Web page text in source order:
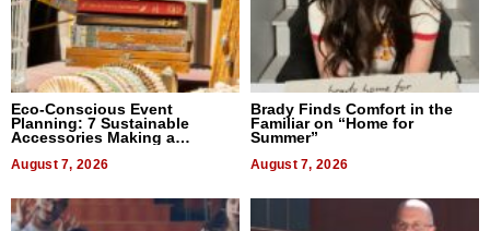
Eco-Conscious Event
Planning: 7 Sustainable
Accessories Making a
August 7, 2026
Brady Finds Comfort in the
Familiar on “Home for
Summer”
August 7, 2026